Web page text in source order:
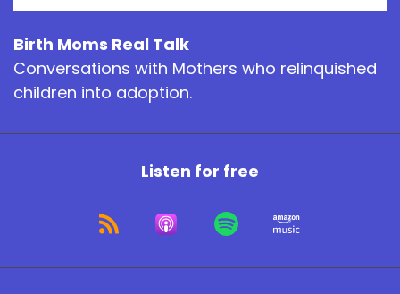
Birth Moms Real Talk
Conversations with Mothers who relinquished
children into adoption.
Listen for free